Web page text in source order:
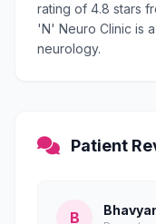
rating of 4.8 stars
'N' Neuro Clinic is
neurology.
Patient
B